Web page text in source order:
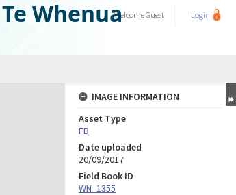
WhenuaWelcomeGuest Login
IMAGE INFORMATION
Asset Type
FB
Date uploaded
20/09/2017
Field Book ID
WN_1355